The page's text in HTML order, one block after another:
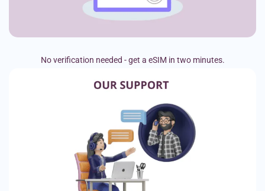
No verification needed - get a eSIM in two minutes.